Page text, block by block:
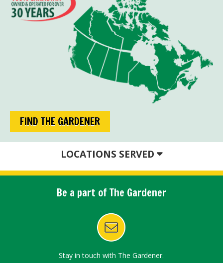
FIND THE GARDENER
LOCATIONS SERVED
Be a part of The Gardener
Stay in touch with The Gardener.